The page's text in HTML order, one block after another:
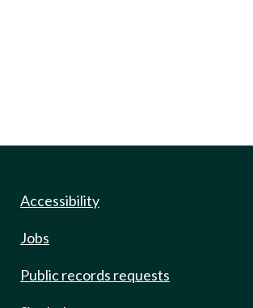
Accessibility
Jobs
Public records requests